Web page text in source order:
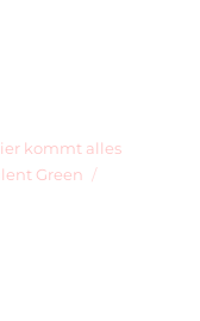
kommt alles
Green